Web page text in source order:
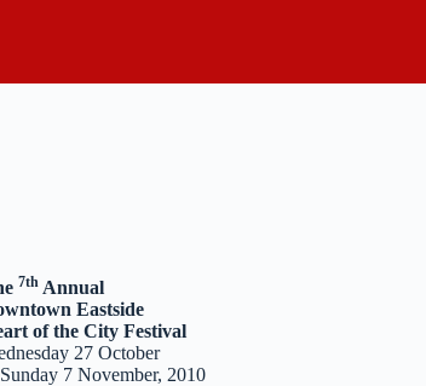
7th Annual
Eastside
of the City Festival
27 October
7 November, 2010